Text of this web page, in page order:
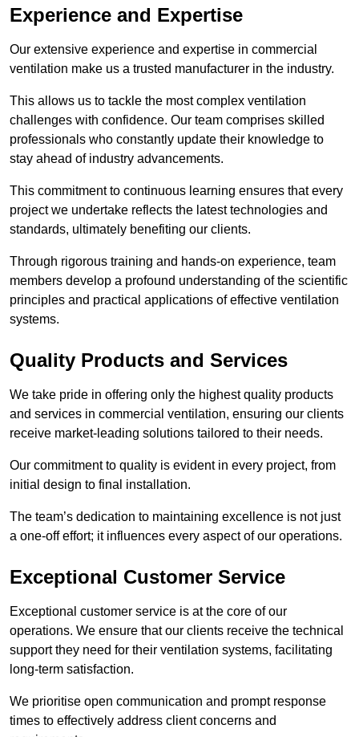
Experience and Expertise
Our extensive experience and expertise in commercial
ventilation make us a trusted manufacturer in the industry.
This allows us to tackle the most complex ventilation
challenges with confidence. Our team comprises skilled
professionals who constantly update their knowledge to
stay ahead of industry advancements.
This commitment to continuous learning ensures that every
project we undertake reflects the latest technologies and
standards, ultimately benefiting our clients.
Through rigorous training and hands-on experience, team
members develop a profound understanding of the scientific
principles and practical applications of effective ventilation
systems.
Quality Products and Services
We take pride in offering only the highest quality products
and services in commercial ventilation, ensuring our clients
receive market-leading solutions tailored to their needs.
Our commitment to quality is evident in every project, from
initial design to final installation.
The team’s dedication to maintaining excellence is not just
a one-off effort; it influences every aspect of our operations.
Exceptional Customer Service
Exceptional customer service is at the core of our
operations. We ensure that our clients receive the technical
support they need for their ventilation systems, facilitating
long-term satisfaction.
We prioritise open communication and prompt response
times to effectively address client concerns and